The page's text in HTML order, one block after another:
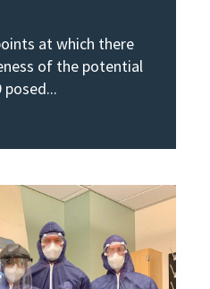
at which there
of the potential
posed